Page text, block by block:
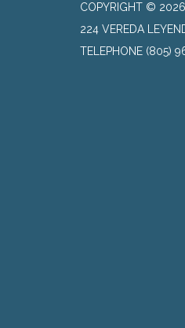
COPYRIGHT © 2026
224 VEREDA
TELEPHONE (805)